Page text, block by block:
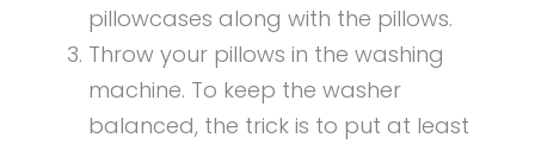
pillowcases along with the pillows.
Throw your pillows in the washing
machine. To keep the washer
balanced, the trick is to put at least